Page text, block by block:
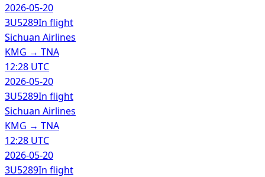
2026-05-20
3U5289In flight
Sichuan Airlines
KMG → TNA
12:28 UTC
2026-05-20
3U5289In flight
Sichuan Airlines
KMG → TNA
12:28 UTC
2026-05-20
3U5289In flight